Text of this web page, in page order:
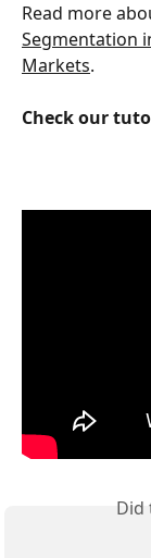
Read more
Segmentation
Markets.
Check our
Did